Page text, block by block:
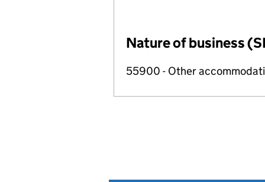
Nature of business
55900 - Other